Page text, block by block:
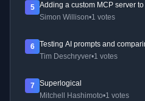
5
Adding a custom MCP server
Simon Willison•1 votes
6
Testing AI prompts and
Tim Deschryver•1 votes
7
Superlogical
Mitchell Hashimoto•1 votes